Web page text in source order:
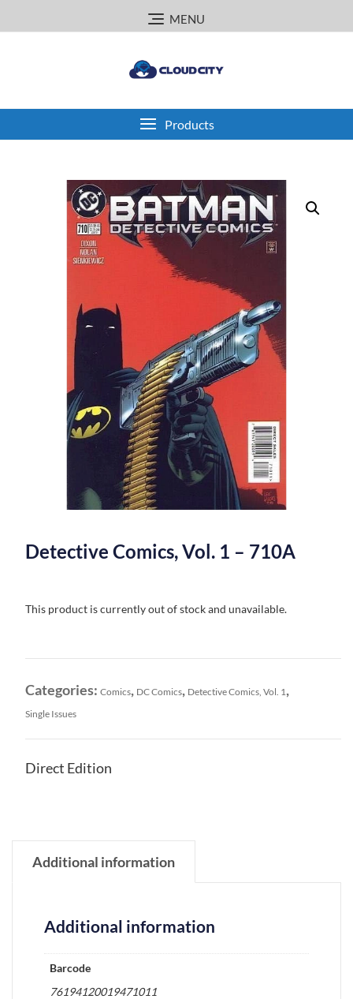
to
MENU
Products
Detective Comics, Vol. 1 – 710A
This product is currently out of stock and unavailable.
Categories: Comics, DC Comics, Detective Comics, Vol. 1 ,
Single Issues
Direct Edition
Additional information
Additional information
Barcode
76194120019471011